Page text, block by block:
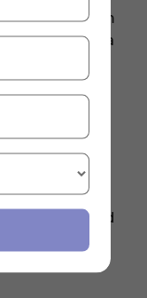
trip from
might offer a
is
at an
views and
planning a
be sure to
camping,
time at
enthusiast and
college
the historic